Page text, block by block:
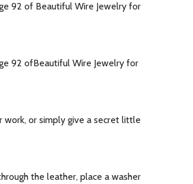
92 of Beautiful Wire Jewelry for
92 ofBeautiful Wire Jewelry for
or simply give a secret little
the leather, place a washer